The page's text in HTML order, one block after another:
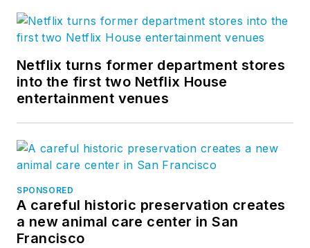
Netflix turns former department stores
into the first two Netflix House
entertainment venues
SPONSORED
A careful historic preservation creates
a new animal care center in San
Francisco